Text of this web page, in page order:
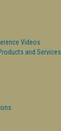
Videos
and Services